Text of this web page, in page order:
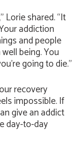
Lorie shared. “It
addiction
and people
being. You
going to die.”
recovery
impossible. If
give an addict
day-to-day